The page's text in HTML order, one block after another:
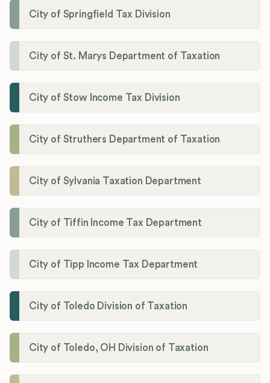
City of Springfield Tax Division
City of St. Marys Department of Taxation
City of Stow Income Tax Division
City of Struthers Department of Taxation
City of Sylvania Taxation Department
City of Tiffin Income Tax Department
City of Tipp Income Tax Department
City of Toledo Division of Taxation
City of Toledo, OH Division of Taxation